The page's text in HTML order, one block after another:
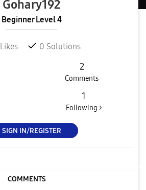
Gohary192
Beginner Level 4
Likes 0 Solutions
2
Comments
1
Following >
SIGN IN/REGISTER
COMMENTS